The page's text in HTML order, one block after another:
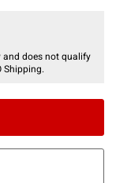
and does not qualify
Shipping.